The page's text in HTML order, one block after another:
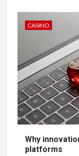
CASINO
Why
platforms